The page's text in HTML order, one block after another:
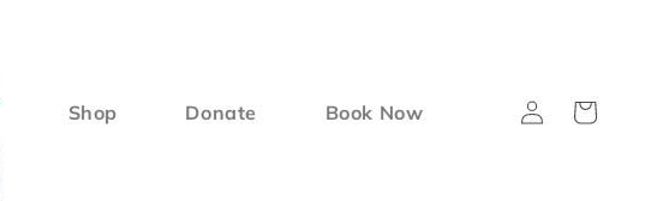
Shop Donate Book Now
Log
in
Cart